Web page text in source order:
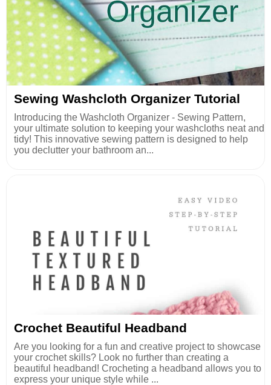
Sewing Washcloth Organizer Tutorial
Introducing the Washcloth Organizer - Sewing Pattern,
your ultimate solution to keeping your washcloths neat and
tidy! This innovative sewing pattern is designed to help
you declutter your bathroom an...
Crochet Beautiful Headband
Are you looking for a fun and creative project to showcase
your crochet skills? Look no further than creating a
beautiful headband! Crocheting a headband allows you to
express your unique style while ...